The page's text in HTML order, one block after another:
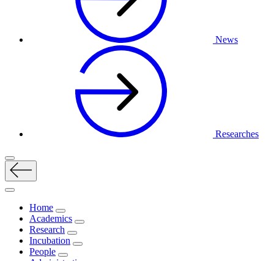
News
Researches
Home
Academics
Research
Incubation
People